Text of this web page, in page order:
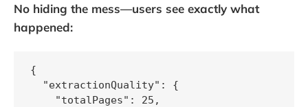
No hiding the mess—users see exactly what
happened:
{
  "extractionQuality": {
    "totalPages": 25,